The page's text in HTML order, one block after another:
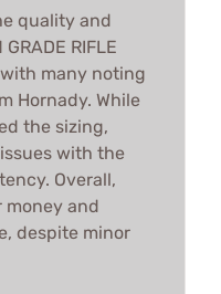
quality and
RIFLE
with many noting
Hornady. While
the sizing,
with the
Overall,
money and
despite minor